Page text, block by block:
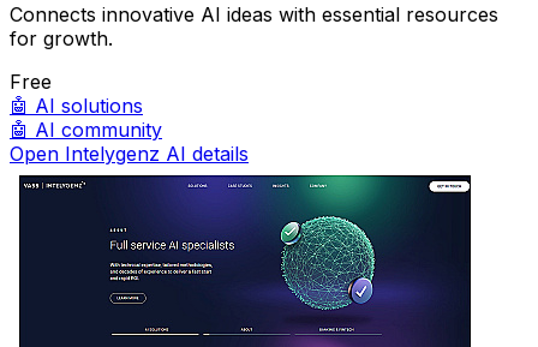
Connects innovative AI ideas with essential resources
for growth.
Free
🤖 AI solutions
🤖 AI community
Open Intelygenz AI details